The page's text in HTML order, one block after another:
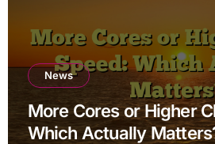
News
More Cores or Higher
Which Actually